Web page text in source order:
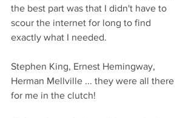
the best part was that I didn't have to
scour the internet for long to find
exactly what I needed.
Stephen King, Ernest Hemingway,
Herman Mellville ... they were all there
for me in the clutch!